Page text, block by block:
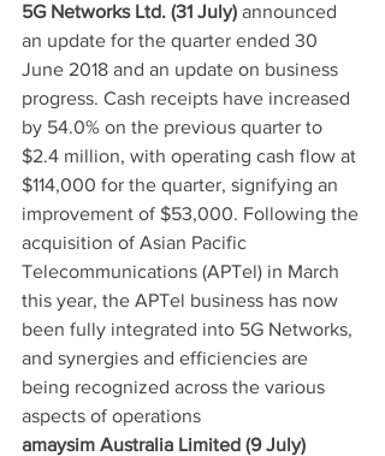
5G Networks Ltd. (31 July) announced
an update for the quarter ended 30
June 2018 and an update on business
progress. Cash receipts have increased
by 54.0% on the previous quarter to
$2.4 million, with operating cash flow at
$114,000 for the quarter, signifying an
improvement of $53,000. Following the
acquisition of Asian Pacific
Telecommunications (APTel) in March
this year, the APTel business has now
been fully integrated into 5G Networks,
and synergies and efficiencies are
being recognized across the various
aspects of operations
amaysim Australia Limited (9 July)